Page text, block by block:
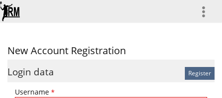
more
New Account Registration
Login data
Username *